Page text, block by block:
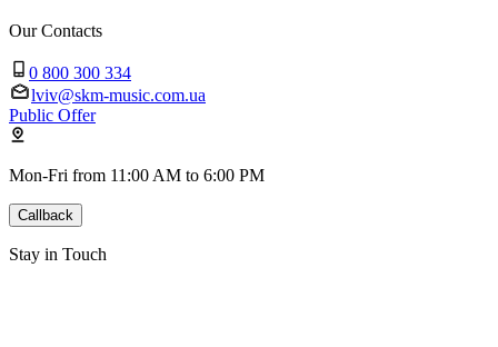
Our Contacts
0 800 300 334
lviv@skm-music.com.ua
Public Offer
Mon-Fri from 11:00 AM to 6:00 PM
Callback
Stay in Touch